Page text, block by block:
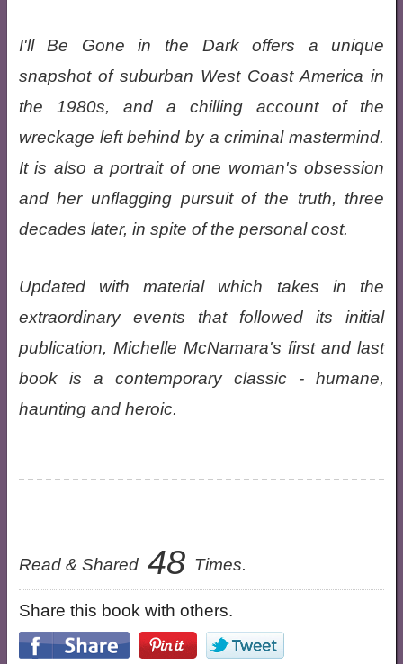
I'll Be Gone in the Dark offers a unique
snapshot of suburban West Coast America in
the 1980s, and a chilling account of the
wreckage left behind by a criminal mastermind.
It is also a portrait of one woman's obsession
and her unflagging pursuit of the truth, three
decades later, in spite of the personal cost.
Updated with material which takes in the
extraordinary events that followed its initial
publication, Michelle McNamara's first and last
book is a contemporary classic - humane,
haunting and heroic.
Read & Shared 48 Times.
Share this book with others.